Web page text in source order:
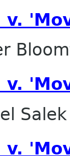
v.
v.
Salek
v.